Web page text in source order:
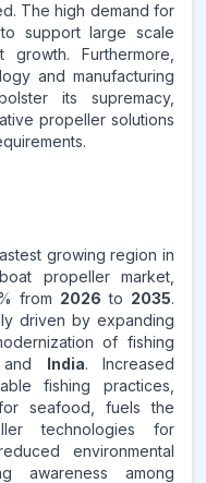
The high demand for
support large scale
Furthermore,
and manufacturing
its supremacy,
propeller solutions
growing region in
propeller market,
from 2026 to 2035.
driven by expanding
of fishing
and India. Increased
fishing practices,
seafood, fuels the
technologies for
environmental
awareness among